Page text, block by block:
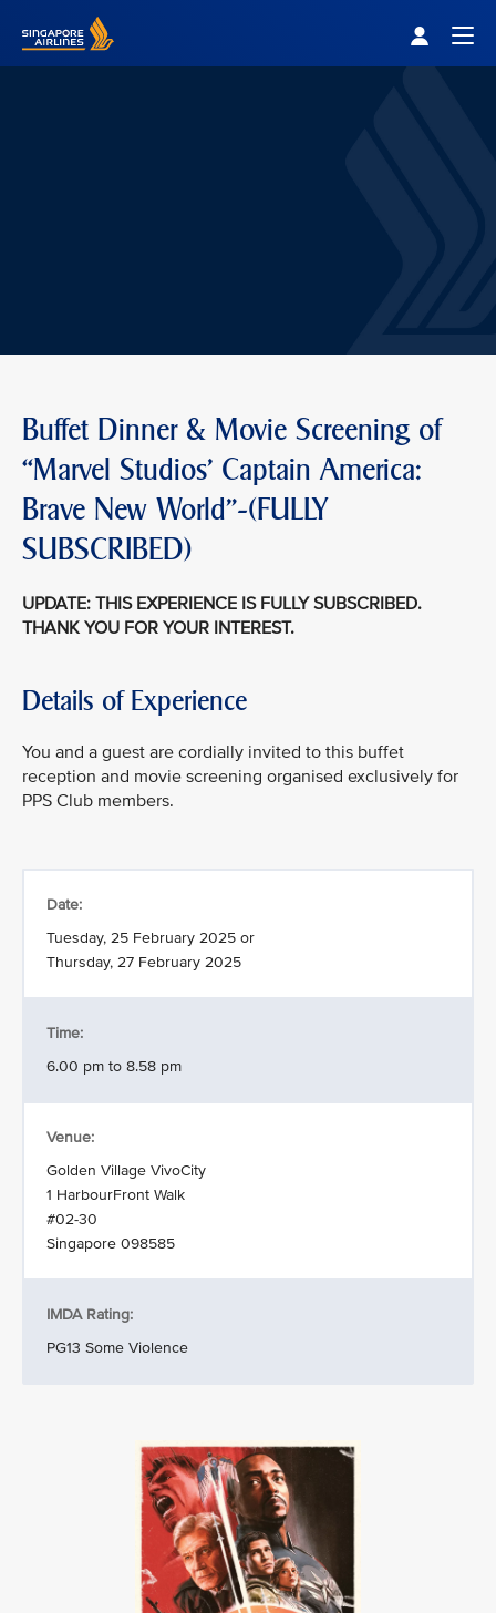
Buffet Dinner & Movie Screening of
“Marvel Studios' Captain America:
Brave New World"-(FULLY
SUBSCRIBED)
UPDATE: THIS EXPERIENCE IS FULLY SUBSCRIBED.
THANK YOU FOR YOUR INTEREST.
Details of Experience
You and a guest are cordially invited to this buffet
reception and movie screening organised exclusively for
PPS Club members.
Date:
Tuesday, 25 February 2025 or
Thursday, 27 February 2025
Time:
6.00 pm to 8.58 pm
Venue:
Golden Village VivoCity
1 HarbourFront Walk
#02-30
Singapore 098585
IMDA Rating:
PG13 Some Violence